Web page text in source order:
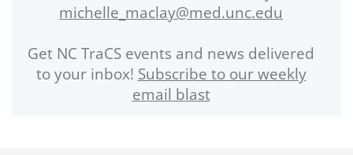
michelle_maclay@med.unc.edu
Get NC TraCS events and news delivered
to your inbox! Subscribe to our weekly
email blast